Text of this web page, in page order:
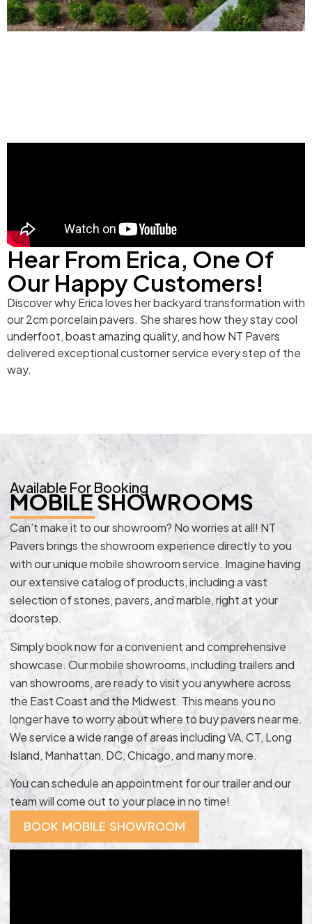
Hear From Erica, One Of
Our Happy Customers!
Discover why Erica loves her backyard transformation with
our 2cm porcelain pavers. She shares how they stay cool
underfoot, boast amazing quality, and how NT Pavers
delivered exceptional customer service every step of the
way.
Available For Booking
MOBILE SHOWROOMS
Can’t make it to our showroom? No worries at all! NT
Pavers brings the showroom experience directly to you
with our unique mobile showroom service. Imagine having
our extensive catalog of products, including a vast
selection of stones, pavers, and marble, right at your
doorstep.
Simply book now for a convenient and comprehensive
showcase. Our mobile showrooms, including trailers and
van showrooms, are ready to visit you anywhere across
the East Coast and the Midwest. This means you no
longer have to worry about where to buy pavers near me.
We service a wide range of areas including VA, CT, Long
Island, Manhattan, DC, Chicago, and many more.
You can schedule an appointment for our trailer and our
team will come out to your place in no time!
BOOK MOBILE SHOWROOM